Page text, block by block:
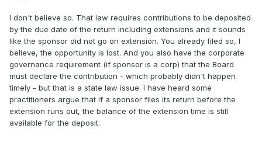
I don't believe so. That law requires contributions to be deposited
by the due date of the return including extensions and it sounds
like the sponsor did not go on extension. You already filed so, I
believe, the opportunity is lost. And you also have the corporate
governance requirement (if sponsor is a corp) that the Board
must declare the contribution - which probably didn't happen
timely - but that is a state law issue. I have heard some
practitioners argue that if a sponsor files its return before the
extension runs out, the balance of the extension time is still
available for the deposit.